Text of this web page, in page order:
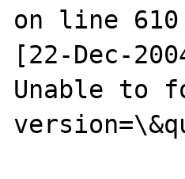
on line 610
[22-Dec-
Unable to